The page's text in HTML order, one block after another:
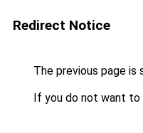
Redirect Notice
The previous page is
If you do not want to